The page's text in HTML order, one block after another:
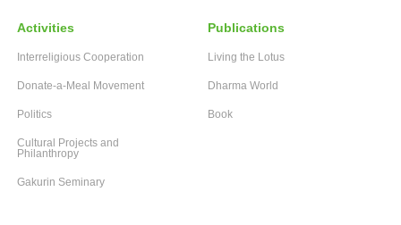
Activities
Interreligious Cooperation
Donate-a-Meal Movement
Politics
Cultural Projects and
Philanthropy
Gakurin Seminary
Publications
Living the Lotus
Dharma World
Book